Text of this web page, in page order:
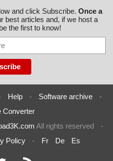
and click Subscribe. Once a
best articles and, if we host a
the first to know!
Help - Software archive
-
Converter
All rights reserved
-
Policy - Fr De Es